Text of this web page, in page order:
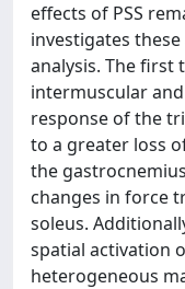
effects of PSS
investigates
analysis. The first
intermuscular
response of the
to a greater loss
the
changes in force
soleus.
spatial activation
heterogeneous